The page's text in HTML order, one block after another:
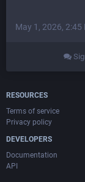
May 1, 2026, 2:45
RESOURCES
Terms of service
Privacy policy
DEVELOPERS
Documentation
API